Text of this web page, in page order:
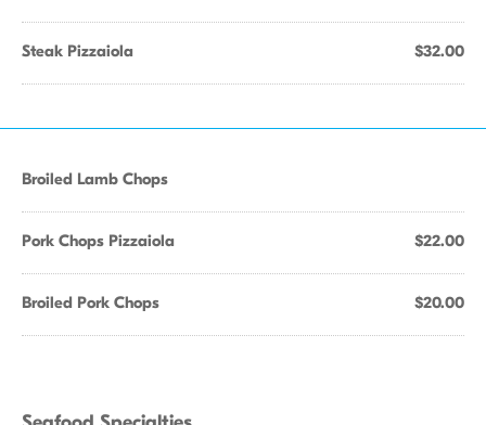
Steak Pizzaiola $32.00
Broiled Lamb Chops
Pork Chops Pizzaiola $22.00
Broiled Pork Chops $20.00